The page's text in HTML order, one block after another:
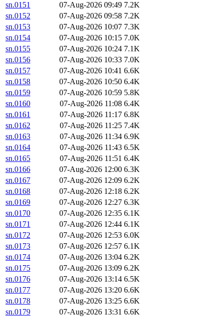
sn.0151
07-Aug-2026 09:49 7.2K
sn.0152
07-Aug-2026 09:58 7.2K
sn.0153
07-Aug-2026 10:07 7.3K
sn.0154
07-Aug-2026 10:15 7.0K
sn.0155
07-Aug-2026 10:24 7.1K
sn.0156
07-Aug-2026 10:33 7.0K
sn.0157
07-Aug-2026 10:41 6.6K
sn.0158
07-Aug-2026 10:50 6.4K
sn.0159
07-Aug-2026 10:59 5.8K
sn.0160
07-Aug-2026 11:08 6.4K
sn.0161
07-Aug-2026 11:17 6.8K
sn.0162
07-Aug-2026 11:25 7.4K
sn.0163
07-Aug-2026 11:34 6.9K
sn.0164
07-Aug-2026 11:43 6.5K
sn.0165
07-Aug-2026 11:51 6.4K
sn.0166
07-Aug-2026 12:00 6.3K
sn.0167
07-Aug-2026 12:09 6.2K
sn.0168
07-Aug-2026 12:18 6.2K
sn.0169
07-Aug-2026 12:27 6.3K
sn.0170
07-Aug-2026 12:35 6.1K
sn.0171
07-Aug-2026 12:44 6.1K
sn.0172
07-Aug-2026 12:53 6.0K
sn.0173
07-Aug-2026 12:57 6.1K
sn.0174
07-Aug-2026 13:04 6.2K
sn.0175
07-Aug-2026 13:09 6.2K
sn.0176
07-Aug-2026 13:14 6.5K
sn.0177
07-Aug-2026 13:20 6.6K
sn.0178
07-Aug-2026 13:25 6.6K
sn.0179
07-Aug-2026 13:31 6.6K